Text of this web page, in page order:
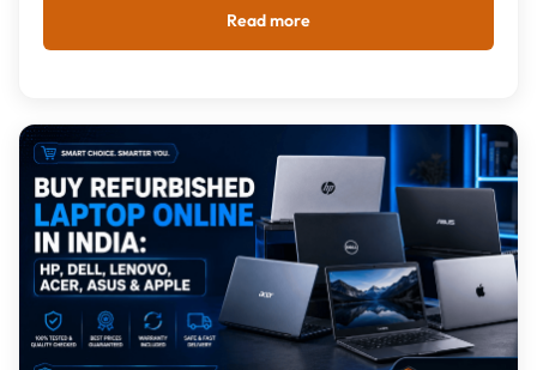
980, WD Blue SA510 and Crucial BX500 - from Rs 3,779,
Read more